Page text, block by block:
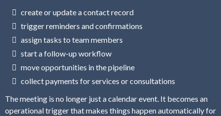
create or update a contact record
trigger reminders and confirmations
assign tasks to team members
start a follow-up workflow
move opportunities in the pipeline
collect payments for services or consultations
The meeting is no longer just a calendar event. It becomes an
operational trigger that makes things happen automatically for